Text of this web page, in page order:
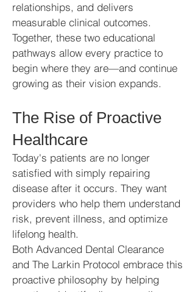
relationships, and delivers
measurable clinical outcomes.
Together, these two educational
pathways allow every practice to
begin where they are—and continue
growing as their vision expands.
The Rise of Proactive
Healthcare
Today's patients are no longer
satisfied with simply repairing
disease after it occurs. They want
providers who help them understand
risk, prevent illness, and optimize
lifelong health.
Both Advanced Dental Clearance
and The Larkin Protocol embrace this
proactive philosophy by helping